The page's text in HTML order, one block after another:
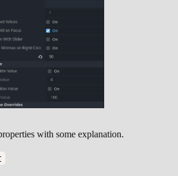
with some explanation.